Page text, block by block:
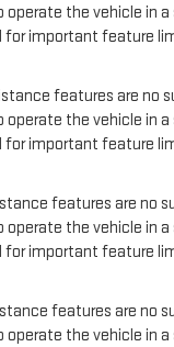
operate the vehicle in
for important feature
features are no
operate the vehicle in
for important feature
features are no
operate the vehicle in
for important feature
features are no
operate the vehicle in